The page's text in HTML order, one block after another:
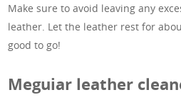
Make sure to avoid leaving any
leather. Let the leather rest for
good to go!
Meguiar leather